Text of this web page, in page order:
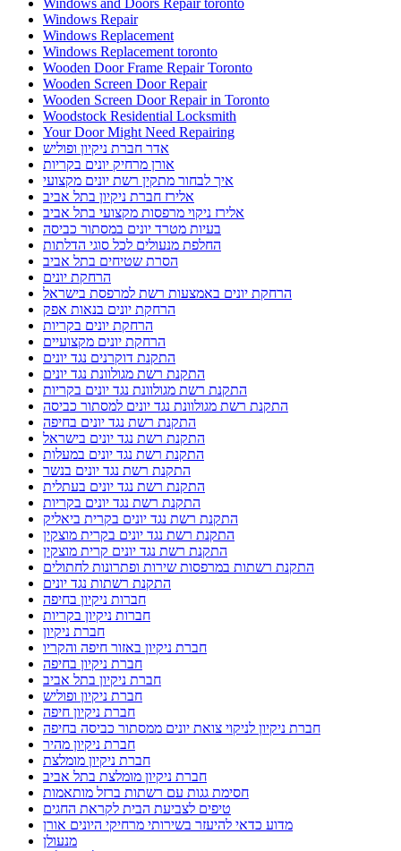
Windows Repair
Windows Replacement
Windows Replacement toronto
Wooden Door Frame Repair Toronto
Wooden Screen Door Repair
Wooden Screen Door Repair in Toronto
Woodstock Residential Locksmith
Your Door Might Need Repairing
אדר חברת ניקיון ופוליש
אורן מרחיק יונים בקריות
איך לבחור מתקין רשת יונים מקצועי
אלירז חברת ניקיון בתל אביב
אלירז ניקוי מרפסות מקצועי בתל אביב
בעיות מטרד יונים במסתור כביסה
החלפת מנעולים לכל סוגי הדלתות
הסרת שטיחים בתל אביב
הרחקת יונים
הרחקת יונים באמצעות רשת למרפסת בישראל
הרחקת יונים בנאות אפק
הרחקת יונים בקריות
הרחקת יונים מקצועיים
התקנת דוקרנים נגד יונים
התקנת רשת מגולוונת נגד יונים
התקנת רשת מגולוונת נגד יונים בקריות
התקנת רשת מגולוונת נגד יונים למסתור כביסה
התקנת רשת נגד יונים בחיפה
התקנת רשת נגד יונים בישראל
התקנת רשת נגד יונים במעלות
התקנת רשת נגד יונים בנשר
התקנת רשת נגד יונים בעתלית
התקנת רשת נגד יונים בקריות
התקנת רשת נגד יונים בקרית ביאליק
התקנת רשת נגד יונים בקרית מוצקין
התקנת רשת נגד יונים קרית מוצקין
התקנת רשתות במרפסות שירות ופתרונות לחתולים
התקנת רשתות נגד יונים
חברות ניקיון בחיפה
חברות ניקיון בקריות
חברת ניקיון
חברת ניקיון באזור חיפה והקריו
חברת ניקיון בחיפה
חברת ניקיון בתל אביב
חברת ניקיון ופוליש
חברת ניקיון חיפה
חברת ניקיון לניקוי צואת יונים ממסתור כביסה בחיפה
חברת ניקיון מהיר
חברת ניקיון מומלצת
חברת ניקיון מומלצת בתל אביב
חסימת גגות עם רשתות ברזל מותאמות
טיפים לצביעת הבית לקראת החגים
מדוע כדאי להיעזר בשירותי מרחיקי היונים אורן
מנעולן